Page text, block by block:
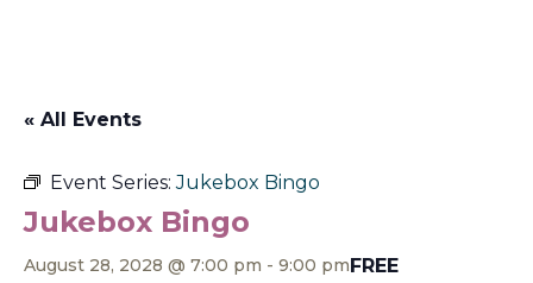
« All Events
Event Series:Jukebox Bingo
Jukebox Bingo
August 28, 2028 @ 7:00 pm - 9:00 pmFREE